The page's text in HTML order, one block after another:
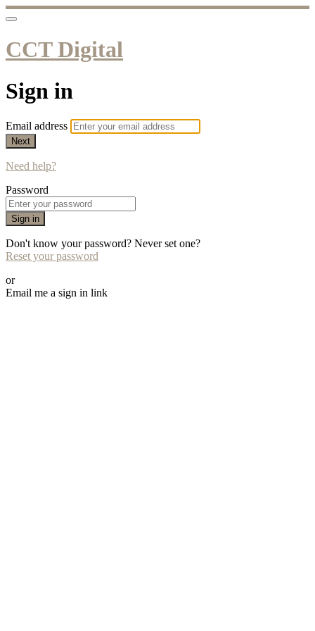
CCT Digital
Sign in
Email address
Next
Need help?
Password
Sign in
Don't know your password? Never set one?
Reset your password
or
Email me a sign in link